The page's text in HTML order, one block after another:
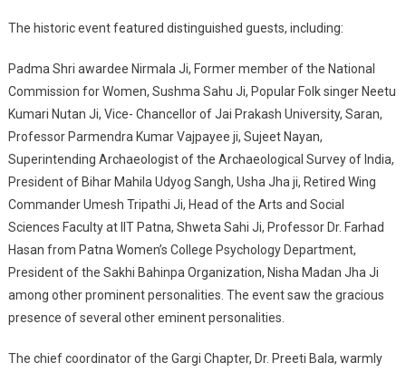
The historic event featured distinguished guests, including:
Padma Shri awardee Nirmala Ji, Former member of the National
Commission for Women, Sushma Sahu Ji, Popular Folk singer Neetu
Kumari Nutan Ji, Vice- Chancellor of Jai Prakash University, Saran,
Professor Parmendra Kumar Vajpayee ji, Sujeet Nayan,
Superintending Archaeologist of the Archaeological Survey of India,
President of Bihar Mahila Udyog Sangh, Usha Jha ji, Retired Wing
Commander Umesh Tripathi Ji, Head of the Arts and Social
Sciences Faculty at IIT Patna, Shweta Sahi Ji, Professor Dr. Farhad
Hasan from Patna Women’s College Psychology Department,
President of the Sakhi Bahinpa Organization, Nisha Madan Jha Ji
among other prominent personalities. The event saw the gracious
presence of several other eminent personalities.
The chief coordinator of the Gargi Chapter, Dr. Preeti Bala, warmly